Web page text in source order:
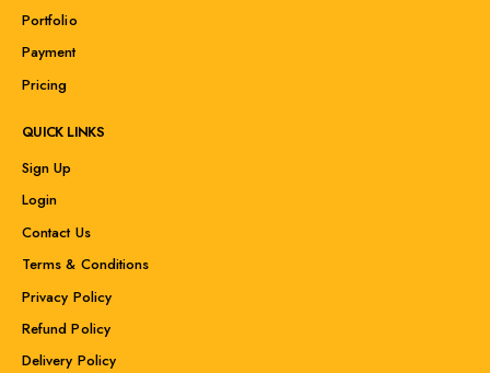
Portfolio
Payment
Pricing
QUICK LINKS
Sign Up
Login
Contact Us
Terms & Conditions
Privacy Policy
Refund Policy
Delivery Policy